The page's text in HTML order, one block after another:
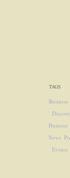
TAGS
Business
Humour
News
Events